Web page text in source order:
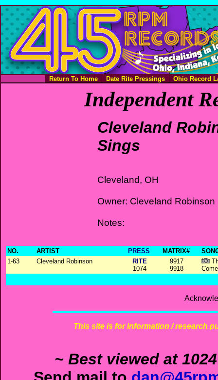
Return To Home Date Rite Pressings Ohio Record
Independent
Cleveland
Sings
Cleveland, OH
Owner: Cleveland Robinson
Notes:
NO. ARTIST PRESS MATRIX#
1-63
Cleveland Robinson
RITE
1074
9917
9918
This site is for information / research
~ Best viewed at